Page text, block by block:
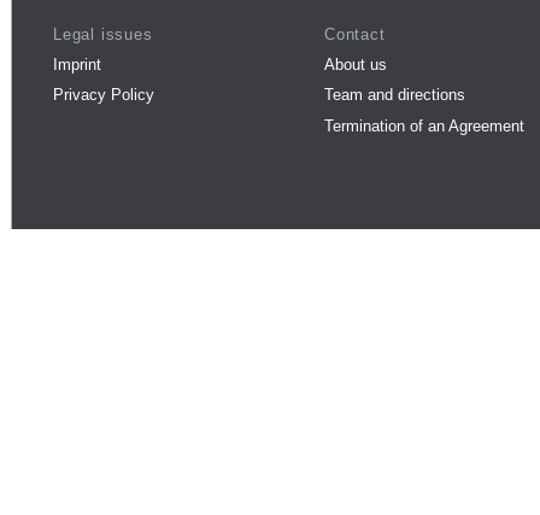
Legal issues
Imprint
Privacy Policy
Contact
About us
Team and directions
Termination of an Agreement